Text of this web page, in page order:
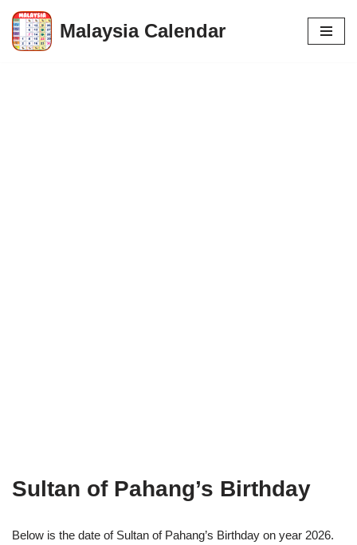
Skip
Malaysia Calendar
Sultan of Pahang’s Birthday
Below is the date of Sultan of Pahang’s Birthday on year 2026.